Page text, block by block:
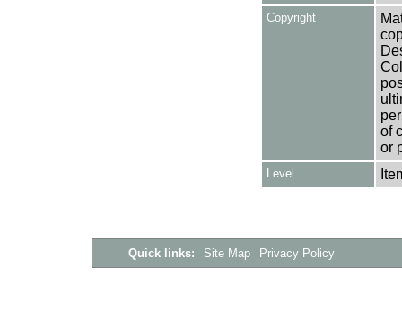
Copyright
of
or
Level
Quick links: Site Map Privacy Policy